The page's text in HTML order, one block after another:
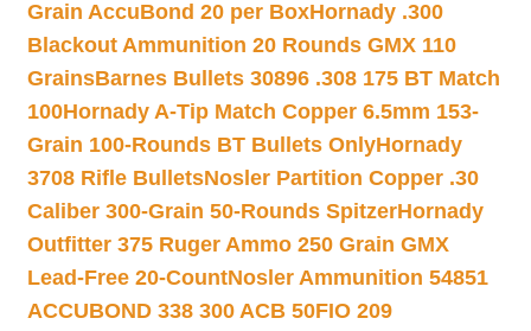
Grain AccuBond 20 per BoxHornady .300
Blackout Ammunition 20 Rounds GMX 110
GrainsBarnes Bullets 30896 .308 175 BT Match
100Hornady A-Tip Match Copper 6.5mm 153-
Grain 100-Rounds BT Bullets OnlyHornady
3708 Rifle BulletsNosler Partition Copper .30
Caliber 300-Grain 50-Rounds SpitzerHornady
Outfitter 375 Ruger Ammo 250 Grain GMX
Lead-Free 20-CountNosler Ammunition 54851
ACCUBOND 338 300 ACB 50FIO 209